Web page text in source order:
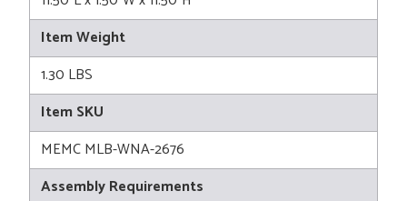
Item Weight
1.30 LBS
Item SKU
MEMC MLB-WNA-2676
Assembly Requirements